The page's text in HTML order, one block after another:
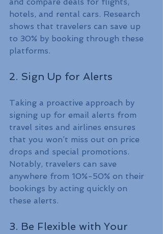
hotels, and rental cars. Research
shows that travelers can save up
to 30% by booking through these
platforms.
2. Sign Up for Alerts
Taking a proactive approach by
signing up for email alerts from
travel sites and airlines ensures
that you won’t miss out on price
drops and special promotions.
Notably, travelers can save
anywhere from 10%-50% on their
bookings by acting quickly on
these alerts.
3. Be Flexible with Your